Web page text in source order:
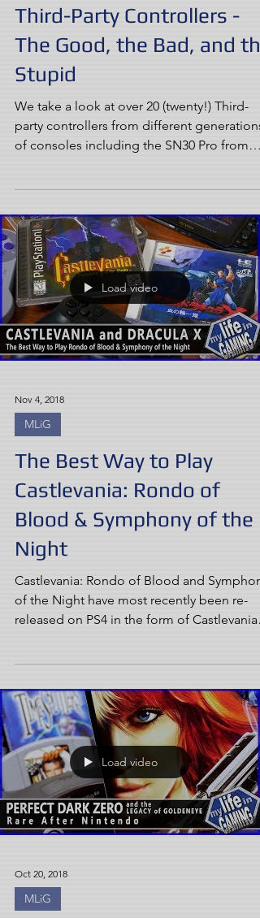
Third-Party Controllers -
The Good, the Bad, and the
Stupid
We take a look at over 20 (twenty!) Third-
party controllers from different generations
of consoles including the SN30 Pro from
Load video
Nov 4, 2018
MLiG
The Best Way to Play
Castlevania: Rondo of
Blood & Symphony of the
Night
Castlevania: Rondo of Blood and
of the Night have most recently been re-
released on PS4 in the form of Castlevania
Load video
Oct 20, 2018
MLiG